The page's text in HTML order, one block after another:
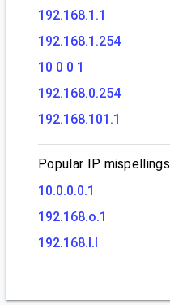
192.168.1.1
192.168.1.254
10 0 0 1
192.168.0.254
192.168.101.1
Popular IP mispellings
10.0.0.0.1
192.168.o.1
192.168.l.l